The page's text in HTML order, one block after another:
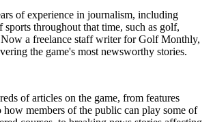
of experience in journalism, including
throughout that time, such as golf,
a freelance staff writer for Golf Monthly,
the game's most newsworthy stories.
of articles on the game, from features
members of the public can play some of